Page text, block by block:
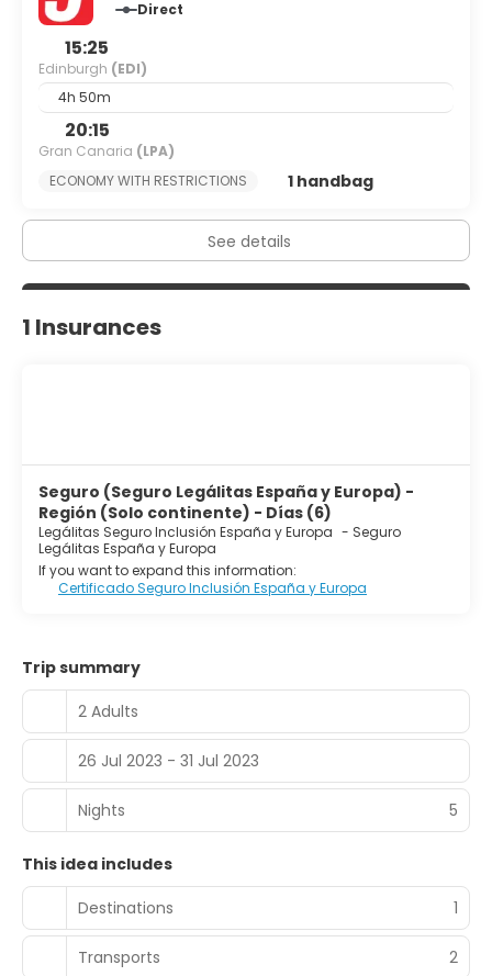
Direct
15:25
Edinburgh (EDI)
4h 50m
20:15
Gran Canaria (LPA)
ECONOMY WITH RESTRICTIONS
1 handbag
See details
1 Insurances
Seguro (Seguro Legálitas España y Europa) -
Región (Solo continente) - Días (6)
Legálitas Seguro Inclusión España y Europa - Seguro
Legálitas España y Europa
If you want to expand this information:
Certificado Seguro Inclusión España y Europa
Trip summary
2 Adults
26 Jul 2023 - 31 Jul 2023
Nights 5
This idea includes
Destinations
1
Transports 2